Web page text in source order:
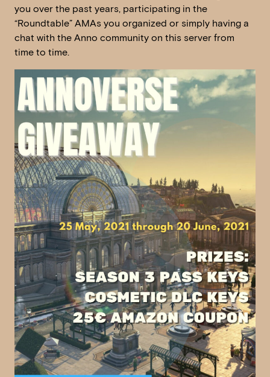
you over the past years, participating in the
“Roundtable” AMAs you organized or simply having a
chat with the Anno community on this server from
time to time.